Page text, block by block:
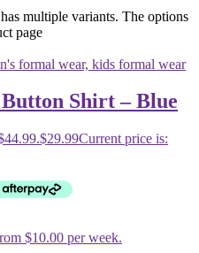
multiple variants. The options
page
Shirt – Blue
$29.99Current price is:
$10.00 per week.